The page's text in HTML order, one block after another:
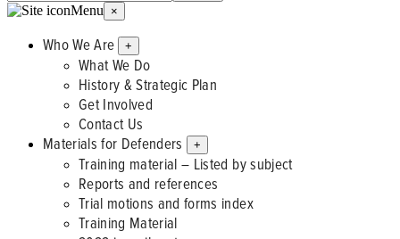
Menu ×
Who We Are +
What We Do
History & Strategic Plan
Get Involved
Contact Us
Materials for Defenders
+
Training material – Listed by subject
Reports and references
Trial motions and forms index
Training Material